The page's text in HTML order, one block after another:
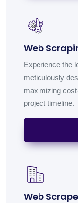
Web
Experience the
meticulously
maximizing
project timeline.
Web